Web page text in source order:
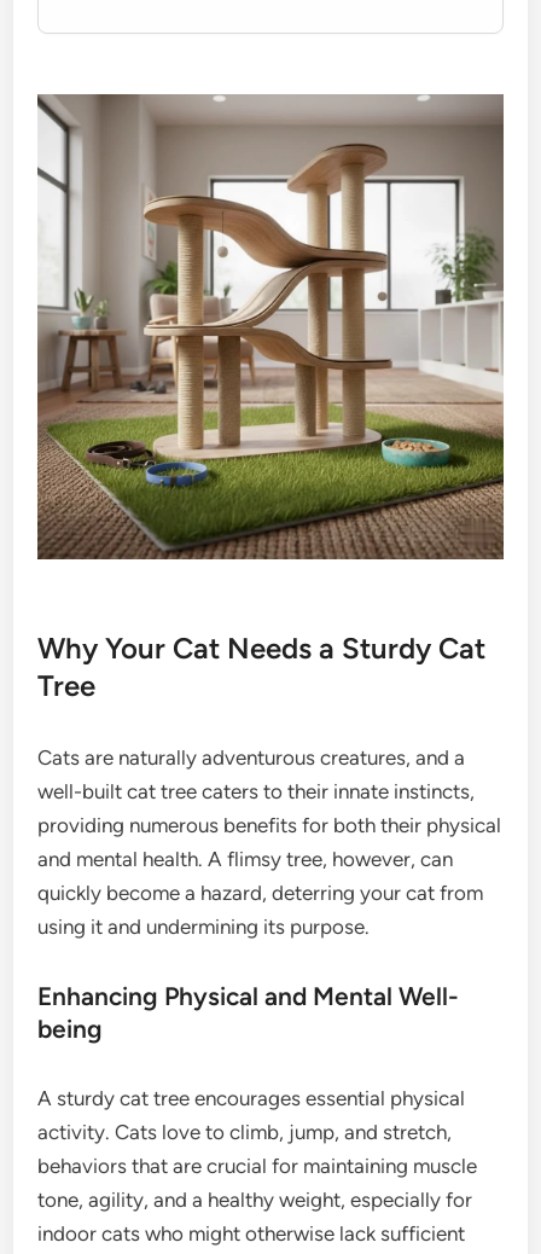
Why Your Cat Needs a Sturdy Cat
Tree
Cats are naturally adventurous creatures, and a
well-built cat tree caters to their innate instincts,
providing numerous benefits for both their physical
and mental health. A flimsy tree, however, can
quickly become a hazard, deterring your cat from
using it and undermining its purpose.
Enhancing Physical and Mental Well-
being
A sturdy cat tree encourages essential physical
activity. Cats love to climb, jump, and stretch,
behaviors that are crucial for maintaining muscle
tone, agility, and a healthy weight, especially for
indoor cats who might otherwise lack sufficient